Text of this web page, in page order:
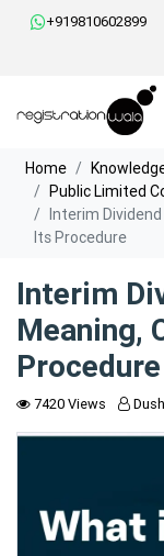
+919810602899
Home
Public Limited
Interim
Its Procedure
Interim
Meaning,
Procedure
7420 Views